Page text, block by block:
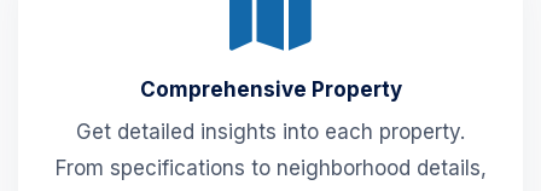
Comprehensive Property
Get detailed insights into each property.
From specifications to neighborhood details,